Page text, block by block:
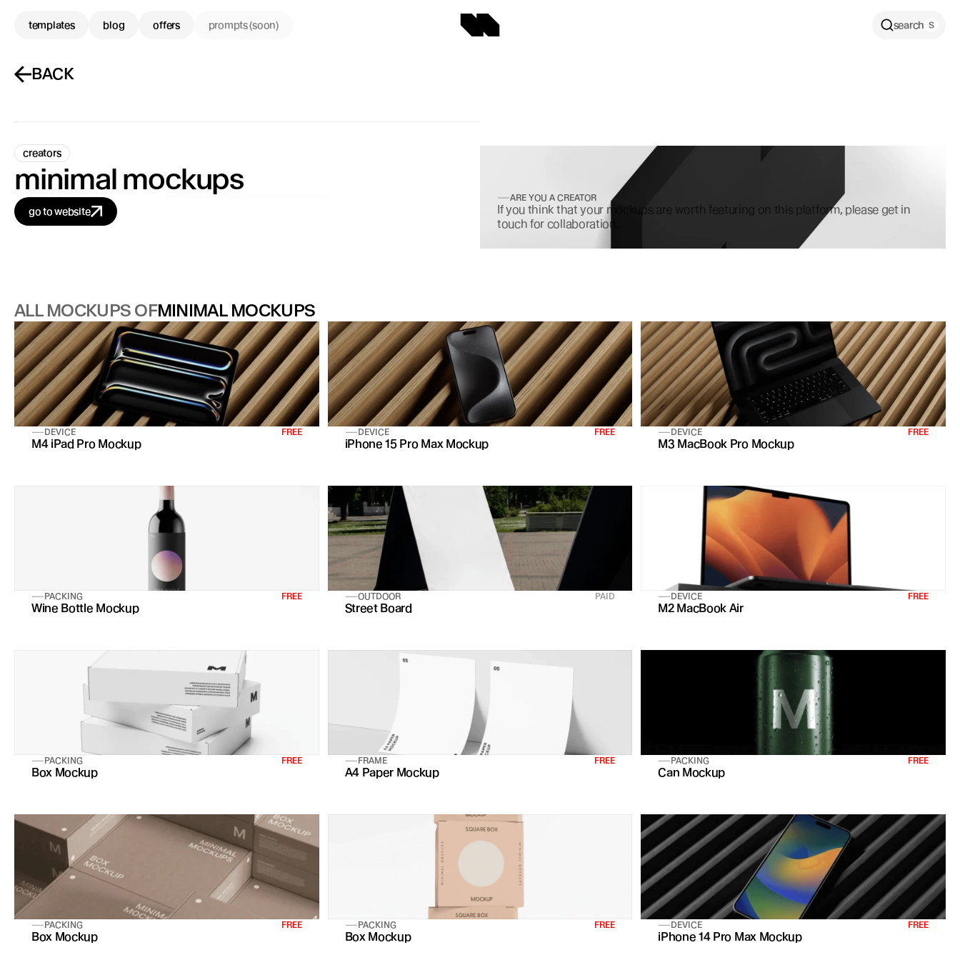
creators
minimal mockups
go to website
ARE YOU A CREATOR
If you think that your mockups are worth featuring on this platform, please get in
touch for collaboration.
ALL MOCKUPS OFMINIMAL MOCKUPS
DEVICE FREE
M4 iPad Pro Mockup
DEVICE FREE
iPhone 15 Pro Max Mockup
DEVICE FREE
M3 MacBook Pro Mockup
PACKING FREE
Wine Bottle Mockup
OUTDOOR PAID
Street Board
DEVICE FREE
M2 MacBook Air
PACKING FREE
Box Mockup
FRAME FREE
A4 Paper Mockup
PACKING FREE
Can Mockup
PACKING FREE
Box Mockup
PACKING FREE
Box Mockup
DEVICE FREE
iPhone 14 Pro Max Mockup
templates blog offers prompts (soon) search
BACK